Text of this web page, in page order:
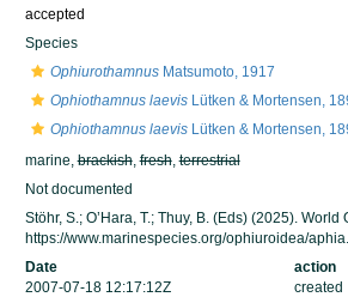
accepted
Species
OphiurothamnusMatsumoto, 1917
Ophiothamnus laevisLütken & Mortensen,
Ophiothamnus laevisLütken & Mortensen,
marine,brackish,fresh,terrestrial
Not documented
Stöhr, S.; O’Hara, T.; Thuy, B. (Eds) (2025).
https://www.marinespecies.org/ophiuroidea/
Date action
2007-07-18 12:17:12Z
created